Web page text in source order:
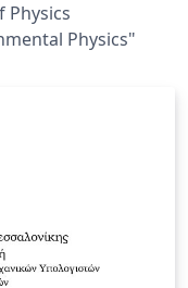
Physics
Physics"